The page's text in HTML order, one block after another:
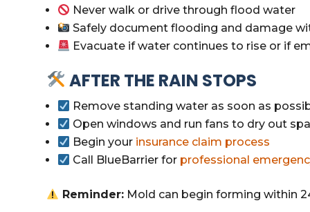
Never walk or drive through flood water
Safely document flooding and damage
Evacuate if water continues to rise or if
AFTER THE RAIN STOPS
Remove standing water as soon as
Open windows and run fans to dry out
Begin your insurance claim process
Call BlueBarrier for professional
Reminder: Mold can begin forming within